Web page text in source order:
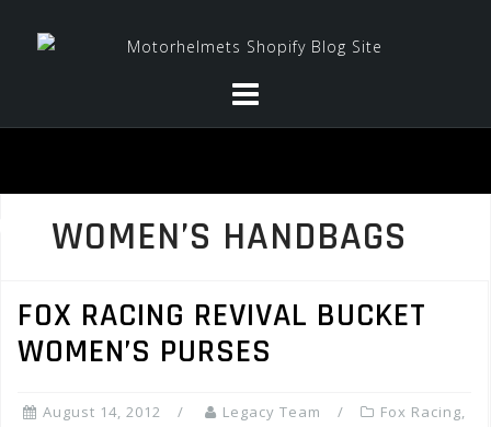
WOMEN’S HANDBAGS
FOX RACING REVIVAL BUCKET
WOMEN’S PURSES
August 14, 2012 Legacy Team Fox Racing,